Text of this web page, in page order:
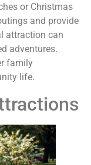
or Christmas
and provide
attraction can
adventures.
family
life.